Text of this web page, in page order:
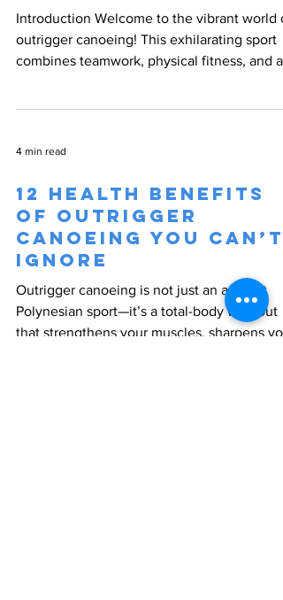
Introduction Welcome to the vibrant world
outrigger canoeing! This exhilarating sport
combines teamwork, physical fitness, and a
4 min read
12 Health Benefits
of Outrigger
Canoeing You Can’t
Ignore
Outrigger canoeing is not just an ancient
Polynesian sport—it’s a total-body workout
that strengthens your muscles, sharpens